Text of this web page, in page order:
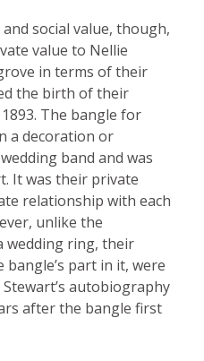
social value, though,
value to Nellie
in terms of their
the birth of their
The bangle for
a decoration or
band and was
It was their private
relationship with each
unlike the
wedding ring, their
part in it, were
autobiography
after the bangle first